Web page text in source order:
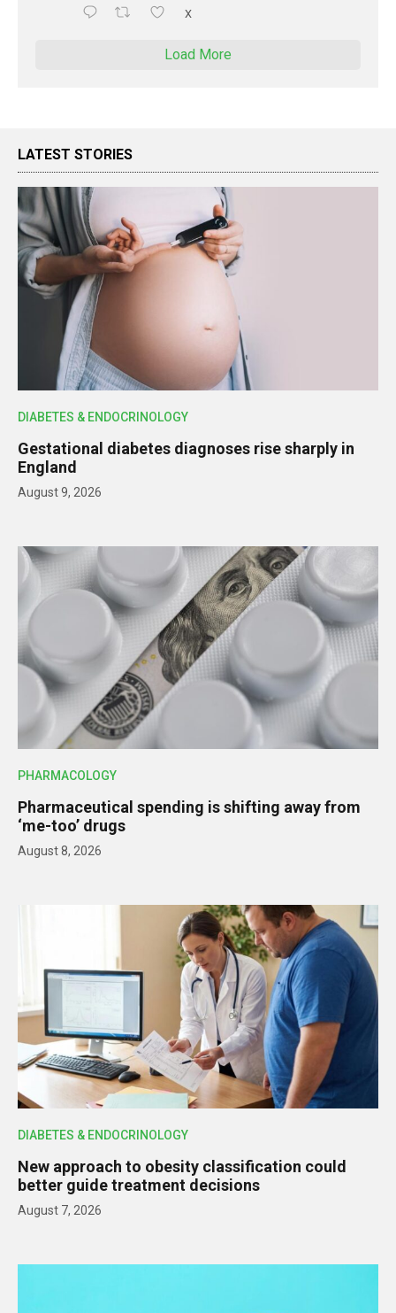
X
Load More
LATEST STORIES
DIABETES & ENDOCRINOLOGY
Gestational diabetes diagnoses rise sharply in
England
August 9, 2026
PHARMACOLOGY
Pharmaceutical spending is shifting away from
‘me-too’ drugs
August 8, 2026
DIABETES & ENDOCRINOLOGY
New approach to obesity classification could
better guide treatment decisions
August 7, 2026